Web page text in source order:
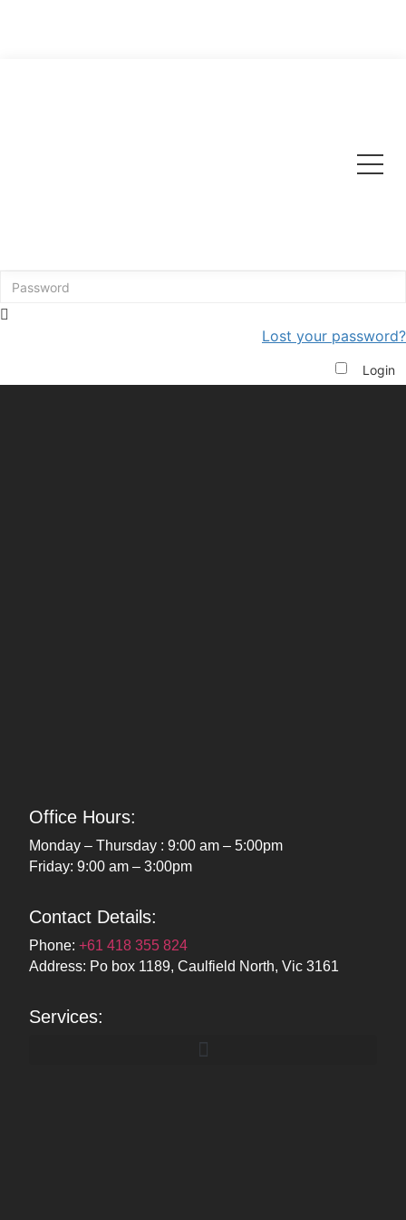
Lost your password?
Login
Office Hours:
Monday – Thursday : 9:00 am – 5:00pm
Friday: 9:00 am – 3:00pm
Contact Details:
Phone:+61 418 355 824
Address: Po box 1189, Caulfield North, Vic 3161
Services: